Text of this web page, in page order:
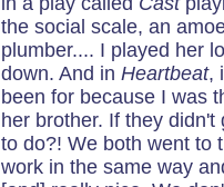
the social scale, an
plumber.... I played her
down. And in Heartbeat,
been for because I was
her brother. If they
to do?! We both went to
work in the same way